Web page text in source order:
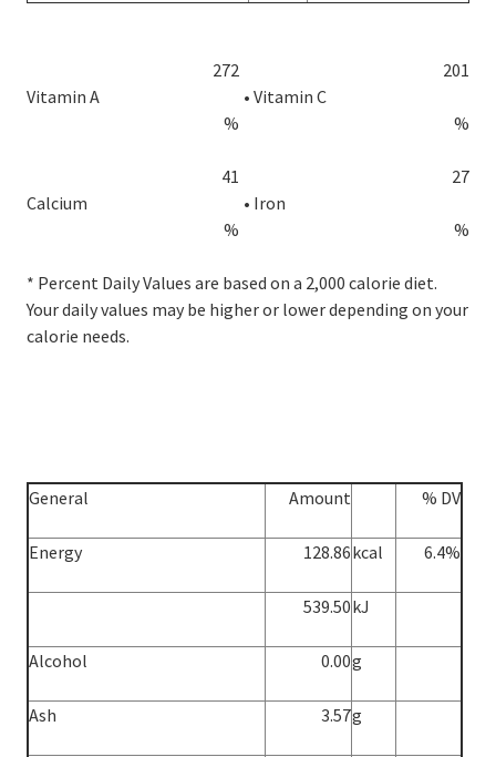
Vitamin A
272
%
• Vitamin C
201
%
Calcium
41
%
• Iron
27
%
* Percent Daily Values are based on a 2,000 calorie diet.
Your daily values may be higher or lower depending on your
calorie needs.
General Amount % DV
Energy 128.86kcal 6.4%
539.50kJ
Alcohol 0.00g
Ash 3.57g